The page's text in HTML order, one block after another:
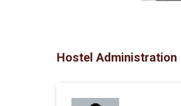
Hostel Administration